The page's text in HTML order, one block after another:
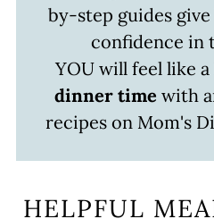
by-step guides
confidence in
YOU will feel like a
dinner time with
recipes on Mom's
HELPFUL